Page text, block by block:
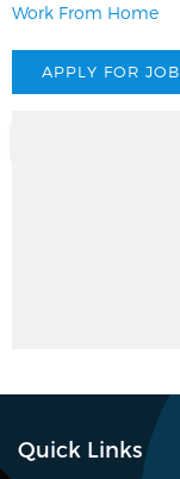
Work From Home
Quick Links